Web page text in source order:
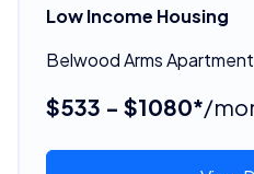
Low Income Housing
Belwood Arms
$533 - $1080*/